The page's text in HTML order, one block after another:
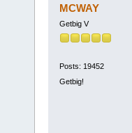
MCWAY
Getbig V
Posts: 19452
Getbig!